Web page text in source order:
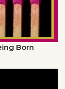
Born